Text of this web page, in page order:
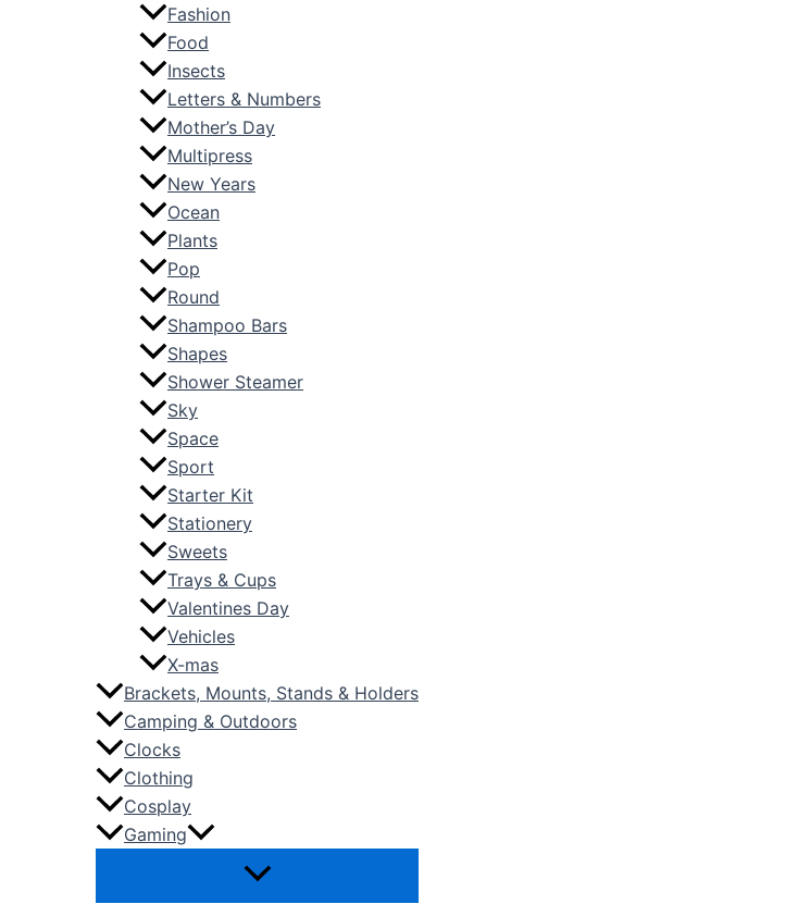
Fashion
Food
Insects
Letters & Numbers
Mother’s Day
Multipress
New Years
Ocean
Plants
Pop
Round
Shampoo Bars
Shapes
Shower Steamer
Sky
Space
Sport
Starter Kit
Stationery
Sweets
Trays & Cups
Valentines Day
Vehicles
X-mas
Brackets, Mounts, Stands & Holders
Camping & Outdoors
Clocks
Clothing
Cosplay
Gaming